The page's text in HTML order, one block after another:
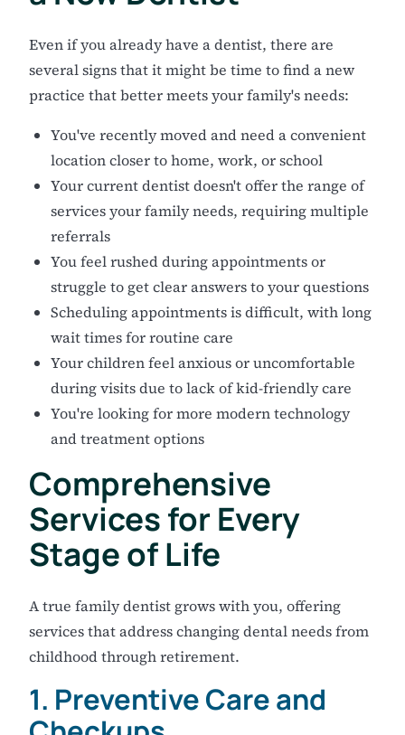
Even if you already have a dentist, there are
several signs that it might be time to find a new
practice that better meets your family's needs:
You've recently moved and need a convenient
location closer to home, work, or school
Your current dentist doesn't offer the range of
services your family needs, requiring multiple
referrals
You feel rushed during appointments or
struggle to get clear answers to your questions
Scheduling appointments is difficult, with long
wait times for routine care
Your children feel anxious or uncomfortable
during visits due to lack of kid-friendly care
You're looking for more modern technology
and treatment options
Comprehensive
Services for Every
Stage of Life
A true family dentist grows with you, offering
services that address changing dental needs from
childhood through retirement.
1. Preventive Care and